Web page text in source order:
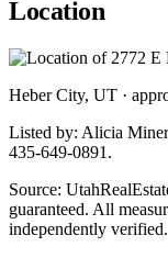
Location
Heber City, UT ·
Listed by: Alicia
435-649-0891.
Source:
guaranteed. All
independently verified.